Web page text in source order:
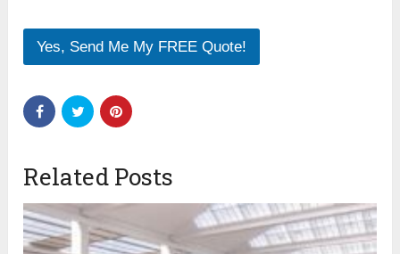
Yes, Send Me My FREE Quote!
Related Posts